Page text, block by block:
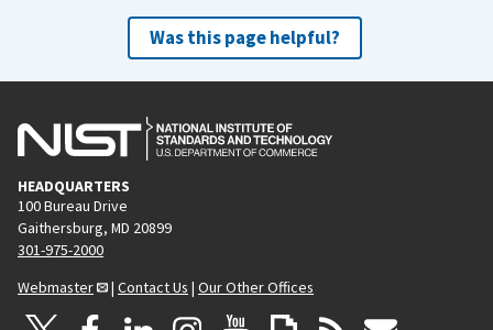
Was this page helpful?
HEADQUARTERS
100 Bureau Drive
Gaithersburg, MD 20899
301-975-2000
Webmaster
| Contact Us | Our Other Offices